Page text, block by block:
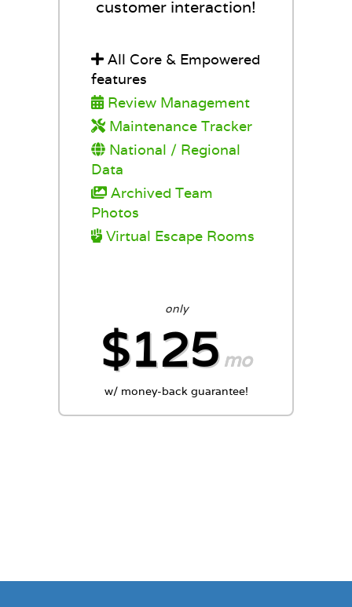
customer interaction!
All Core & Empowered
features
Review Management
Maintenance Tracker
National / Regional
Data
Archived Team
Photos
Virtual Escape Rooms
only
$125 mo
w/ money-back guarantee!